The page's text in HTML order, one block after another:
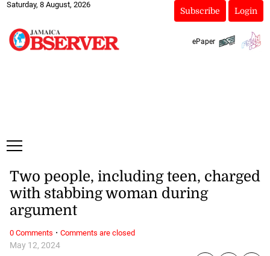
Saturday, 8 August, 2026
Subscribe Login
ePaper
May 12, 2024
Two people, including teen, charged
with stabbing woman during
argument
0 Comments · Comments are closed